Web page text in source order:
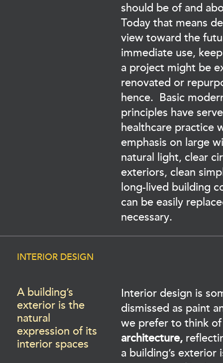
should be of and
Today that means
view toward the
immediate use,
a project might be
renovated or
hence. Basic
principles have
healthcare practice
emphasis on large
natural light, clear
exteriors, clean
long-lived building
can be easily
necessary.
INTERIOR DESIGN
A building’s
exterior is the
natural
expression of its
interior spaces
Interior design is
dismissed as paint
we prefer to think
architecture,
a building’s exterior